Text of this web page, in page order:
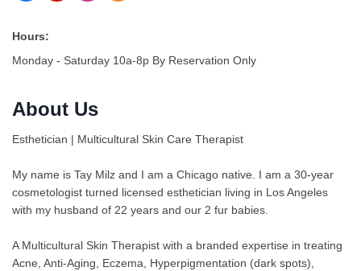
Hours:
Monday - Saturday 10a-8p By Reservation Only
About Us
Esthetician | Multicultural Skin Care Therapist
My name is Tay Milz and I am a Chicago native. I am a 30-year
cosmetologist turned licensed esthetician living in Los Angeles
with my husband of 22 years and our 2 fur babies.
A Multicultural Skin Therapist with a branded expertise in treating
Acne, Anti-Aging, Eczema, Hyperpigmentation (dark spots),